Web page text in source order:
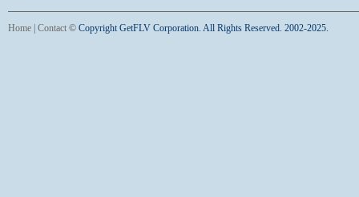
Home Contact © Copyright GetFLV Corporation. All Rights Reserved. 2002-2025.